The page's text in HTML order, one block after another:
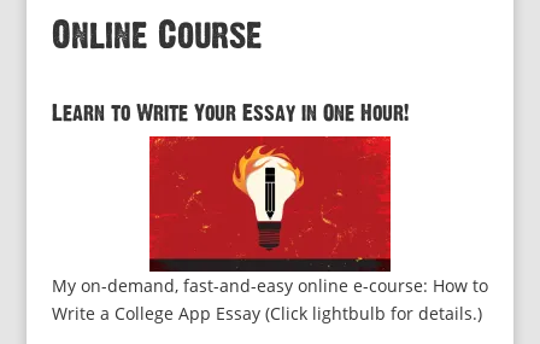
Online Course
Learn to Write Your Essay in One Hour!
My on-demand, fast-and-easy online e-course: How to
Write a College App Essay (Click lightbulb for details.)